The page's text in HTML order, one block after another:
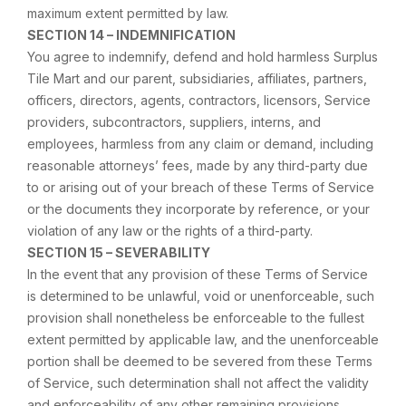
maximum extent permitted by law.
SECTION 14 – INDEMNIFICATION
You agree to indemnify, defend and hold harmless Surplus
Tile Mart and our parent, subsidiaries, affiliates, partners,
officers, directors, agents, contractors, licensors, Service
providers, subcontractors, suppliers, interns, and
employees, harmless from any claim or demand, including
reasonable attorneys’ fees, made by any third-party due
to or arising out of your breach of these Terms of Service
or the documents they incorporate by reference, or your
violation of any law or the rights of a third-party.
SECTION 15 – SEVERABILITY
In the event that any provision of these Terms of Service
is determined to be unlawful, void or unenforceable, such
provision shall nonetheless be enforceable to the fullest
extent permitted by applicable law, and the unenforceable
portion shall be deemed to be severed from these Terms
of Service, such determination shall not affect the validity